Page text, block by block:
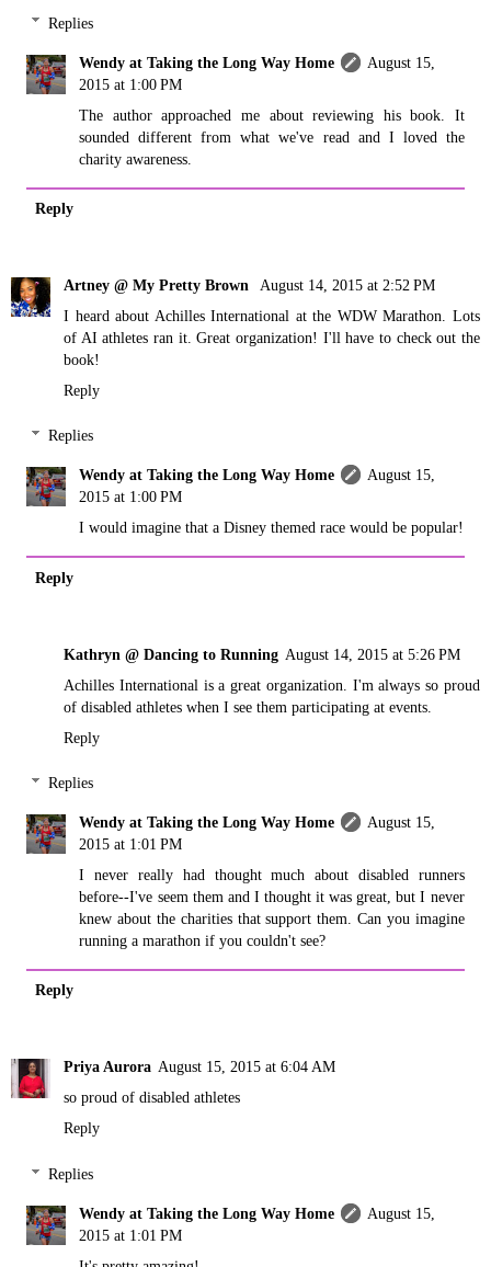
Replies
Wendy at Taking the Long Way Home
August 15,
2015 at 1:00 PM
The author approached me about reviewing his book. It
sounded different from what we've read and I loved the
charity awareness.
Reply
Artney @ My Pretty Brown
August 14, 2015 at 2:52 PM
I heard about Achilles International at the WDW Marathon. Lots
of AI athletes ran it. Great organization! I'll have to check out the
book!
Reply
Replies
Wendy at Taking the Long Way Home
August 15,
2015 at 1:00 PM
I would imagine that a Disney themed race would be popular!
Reply
Kathryn @ Dancing to Running August 14, 2015 at 5:26 PM
Achilles International is a great organization. I'm always so proud
of disabled athletes when I see them participating at events.
Reply
Replies
Wendy at Taking the Long Way Home
August 15,
2015 at 1:01 PM
I never really had thought much about disabled runners
before--I've seem them and I thought it was great, but I never
knew about the charities that support them. Can you imagine
running a marathon if you couldn't see?
Reply
Priya Aurora August 15, 2015 at 6:04 AM
so proud of disabled athletes
Reply
Replies
Wendy at Taking the Long Way Home
August 15,
2015 at 1:01 PM